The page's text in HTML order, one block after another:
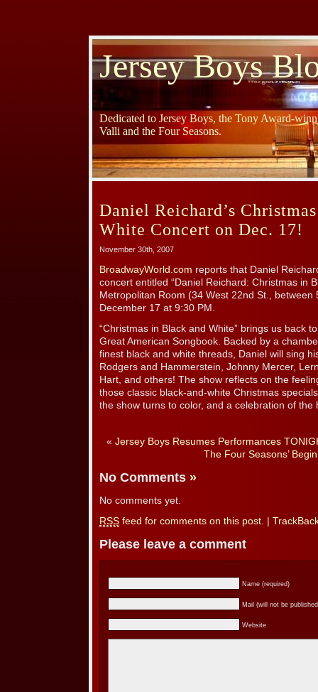
Jersey Boys
Dedicated to Jersey Boys, the Tony Award-
Valli and the Four Seasons.
Daniel Reichard’s
White Concert on Dec. 17!
November 30th, 2007
BroadwayWorld.com reports that Daniel
concert entitled “Daniel Reichard: Christmas in
Metropolitan Room (34 West 22nd St., between
December 17 at 9:30 PM.
“Christmas in Black and White” brings us back
Great American Songbook. Backed by a
finest black and white threads, Daniel will sing
Rodgers and Hammerstein, Johnny Mercer,
Hart, and others! The show reflects on the
those classic black-and-white Christmas
the show turns to color, and a celebration of the
« Jersey Boys Resumes Performances
The Four Seasons’
No Comments »
No comments yet.
RSS feed for comments on this post.
Please leave a comment
Name (required)
Mail (will not be
Website